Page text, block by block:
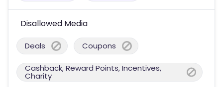
Disallowed Media
Deals Coupons
Cashback, Reward Points, Incentives,
Charity